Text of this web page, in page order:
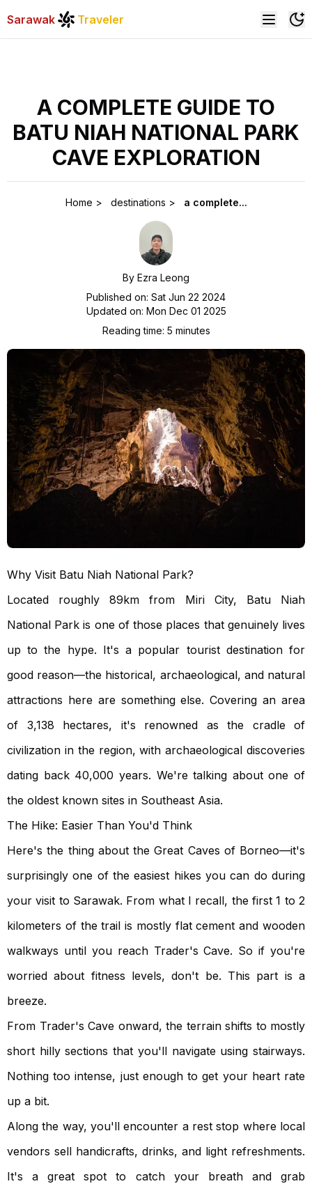
Sarawak Traveler
A COMPLETE GUIDE TO
BATU NIAH NATIONAL PARK
CAVE EXPLORATION
Home > destinations > a complete...
By Ezra Leong
Published on: Sat Jun 22 2024
Updated on: Mon Dec 01 2025
Reading time: 5 minutes
Why Visit Batu Niah National Park?
Located roughly 89km from Miri City, Batu Niah
National Park is one of those places that genuinely lives
up to the hype. It's a popular tourist destination for
good reason—the historical, archaeological, and natural
attractions here are something else. Covering an area
of 3,138 hectares, it's renowned as the cradle of
civilization in the region, with archaeological discoveries
dating back 40,000 years. We're talking about one of
the oldest known sites in Southeast Asia.
The Hike: Easier Than You'd Think
Here's the thing about the Great Caves of Borneo—it's
surprisingly one of the easiest hikes you can do during
your visit to Sarawak. From what I recall, the first 1 to 2
kilometers of the trail is mostly flat cement and wooden
walkways until you reach Trader's Cave. So if you're
worried about fitness levels, don't be. This part is a
breeze.
From Trader's Cave onward, the terrain shifts to mostly
short hilly sections that you'll navigate using stairways.
Nothing too intense, just enough to get your heart rate
up a bit.
Along the way, you'll encounter a rest stop where local
vendors sell handicrafts, drinks, and light refreshments.
It's a great spot to catch your breath and grab